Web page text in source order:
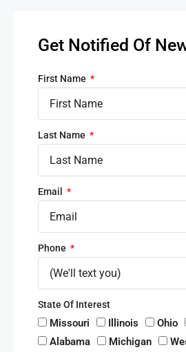
Get Notified Of
First Name
Last Name
Email
Phone
State Of Interest
Missouri Illinois Ohio
Alabama
Michigan